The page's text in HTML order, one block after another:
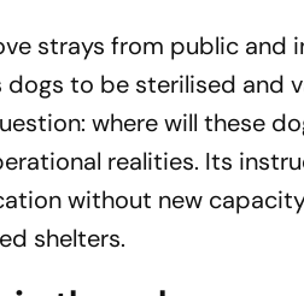
strays from public and
dogs to be sterilised and
where will these
realities. Its
without new
shelters.